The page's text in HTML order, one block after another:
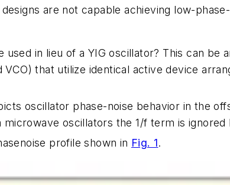
are not capable achieving low-
in lieu of a YIG oscillator? This can be
that utilize identical active device
oscillator phase-noise behavior in the
oscillators the 1/f term is ignored
profile shown in Fig. 1.